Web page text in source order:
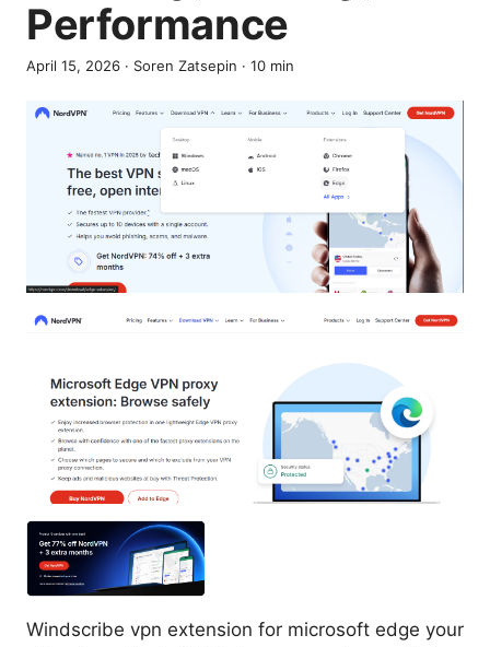
Performance
April 15, 2026 · Soren Zatsepin · 10 min
Windscribe vpn extension for microsoft edge your